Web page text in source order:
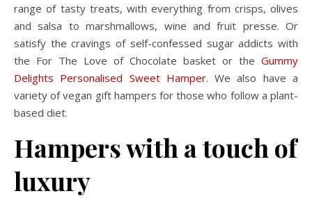
range of tasty treats, with everything from crisps, olives
and salsa to marshmallows, wine and fruit presse. Or
satisfy the cravings of self-confessed sugar addicts with
the For The Love of Chocolate basket or the Gummy
Delights Personalised Sweet Hamper. We also have a
variety of vegan gift hampers for those who follow a plant-
based diet.
Hampers with a touch of
luxury